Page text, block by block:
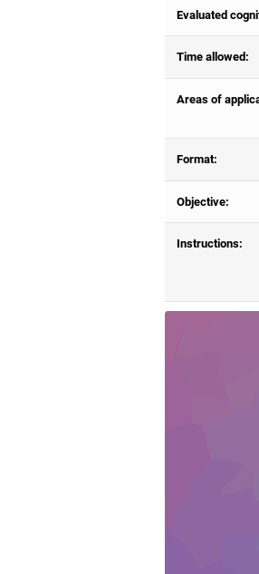
Evaluated
Time allowed:
Areas of
Format:
Objective:
Instructions: